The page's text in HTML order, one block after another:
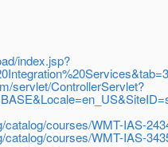
index.jsp?
servlet/ControllerServlet?
catalog/courses/WMT-IAS-
catalog/courses/WMT-IAS-